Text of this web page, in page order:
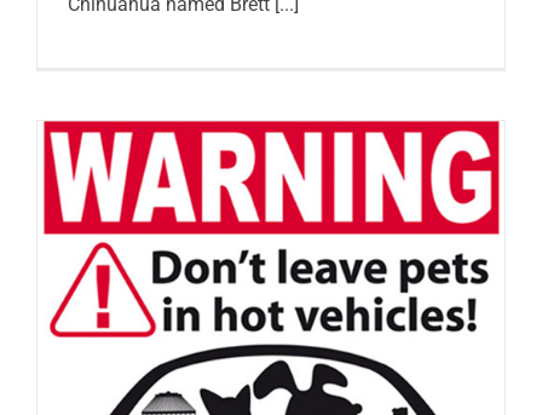
Chihuahua named Brett [...]